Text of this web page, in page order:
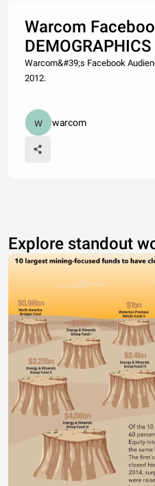
Warcom
DEMOGRAPHICS
Warcom&#39;s Facebook
2012.
warcom
Explore standout